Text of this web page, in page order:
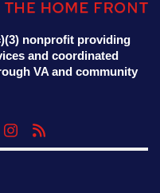
nonprofit providing
and coordinated
VA and community